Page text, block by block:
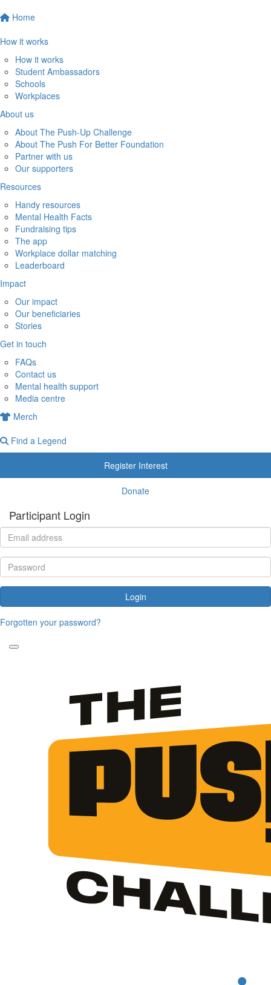
Home
How it works
How it works
Student Ambassadors
Schools
Workplaces
About us
About The Push-Up Challenge
About The Push For Better Foundation
Partner with us
Our supporters
Resources
Handy resources
Mental Health Facts
Fundraising tips
The app
Workplace dollar matching
Leaderboard
Impact
Our impact
Our beneficiaries
Stories
Get in touch
FAQs
Contact us
Mental health support
Media centre
Merch
Find a Legend
Register Interest
Donate
Participant Login
Login
Forgotten your password?